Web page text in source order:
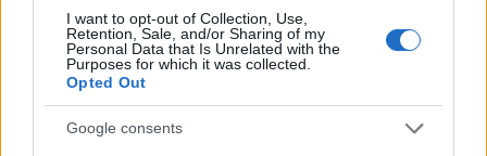
I want to opt-out of Collection, Use,
Retention, Sale, and/or Sharing of my
Personal Data that Is Unrelated with the
Purposes for which it was collected.
Opted Out
Google consents
before the 1st of January of the year of application.
Application deadline
01.05.